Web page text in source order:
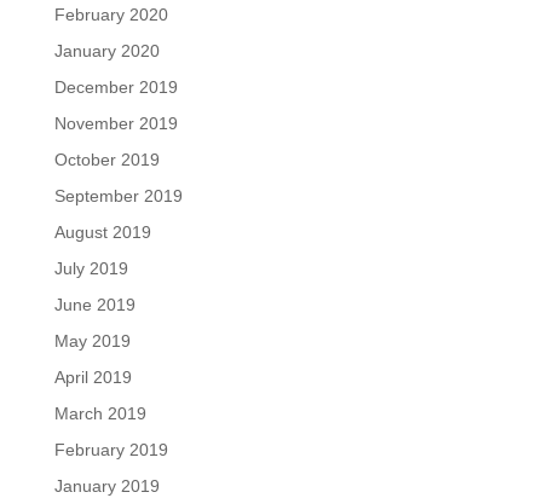
February 2020
January 2020
December 2019
November 2019
October 2019
September 2019
August 2019
July 2019
June 2019
May 2019
April 2019
March 2019
February 2019
January 2019